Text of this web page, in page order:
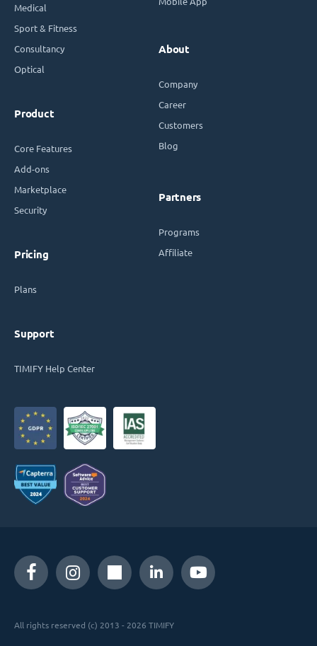
Medical
Sport & Fitness
Consultancy
Optical
Product
Core Features
Add-ons
Marketplace
Security
Pricing
Plans
Support
TIMIFY Help Center
About
Company
Career
Customers
Blog
Partners
Programs
Affiliate
All rights reserved (c) 2013 - 2026 TIMIFY